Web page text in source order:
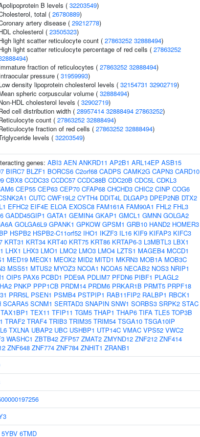
B levels ( 32203549)
total ( 26780889)
artery disease ( 29212778)
cholesterol ( 23505323)
light scatter reticulocyte count ( 27863252 32888494)
light scatter reticulocyte percentage of red cells ( 27863252
)
fraction of reticulocytes ( 27863252 32888494)
pressure ( 31959993)
density lipoprotein cholesterol levels ( 32154731 32902719)
spheric corpuscular volume ( 32888494)
HDL cholesterol levels ( 32902719)
cell distribution width ( 28957414 32888494 27863252)
count ( 27863252 32888494)
fraction of red cells ( 27863252 32888494)
levels ( 32203549)
genes: ABI3 AEN ANKRD11 AP2B1 ARL14EP ASB15
BIRC7 BLZF1 BORCS6 C2orf68 CADPS CAMK2G CAPN3 CARD10
CBX8 CCDC33 CCDC57 CCDC88B CDC20B CDC5L CDKL3
CEP55 CEP63 CEP70 CFAP68 CHCHD3 CHIC2 CINP COG6
CUTC CWF19L2 CYTH4 DDIT4L DLGAP3 DPEP2NB DTX2
EFHC2 EIF4E ELOA EXOSC8 FAM161A FAM90A1 FHL2 FHL3
GADD45GIP1 GATA1 GEMIN4 GKAP1 GMCL1 GMNN GOLGA2
GOLGA6L9 GPANK1 GPKOW GPSM1 GRB10 HAND2 HOMER3
HSPB2 HSPB2-C11orf52 IHO1 IKZF3 IL16 KIF9 KIFAP3 KIFC3
KRT31 KRT34 KRT40 KRT75 KRT86 KRTAP6-3 L3MBTL3 LBX1
LHX1 LHX3 LMO1 LMO2 LMO3 LMO4 LZTS1 MAGEB4 MCCD1
MED19 MEOX1 MEOX2 MID2 MITD1 MKRN3 MOB1A MOB3C
MSS51 MTUS2 MYOZ3 NCOA1 NCOA5 NECAB2 NOS3 NRIP1
OIP5 PAX6 PCBD1 PDE9A PDLIM7 PFDN6 PIBF1 PLAGL2
PNKP PPP1CB PRDM14 PRDM6 PRKAR1B PRMT5 PRPF18
PRR5L PSEN1 PSMB4 PSTPIP1 RAB11FIP2 RALBP1 RBCK1
SCARA5 SCNM1 SERTAD3 SNAPIN SNW1 SORBS3 SRPK2 STAC
TAX1BP1 TEX11 TFIP11 TGM5 THAP1 THAP6 TIFA TLE5 TOP3B
TRAF2 TRAF4 TRIB3 TRIM35 TRIM54 TSGA10 TSGA10IP
TXLNA UBAP2 UBC USHBP1 UTP14C VMAC VPS52 VWC2
WASHC1 ZBTB42 ZFP57 ZMAT2 ZMYND12 ZNF212 ZNF414
ZNF648 ZNF774 ZNF784 ZNHIT1 ZRANB1
5YBV 6TMD